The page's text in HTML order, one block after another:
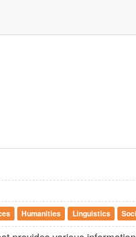
Humanities Linguistics